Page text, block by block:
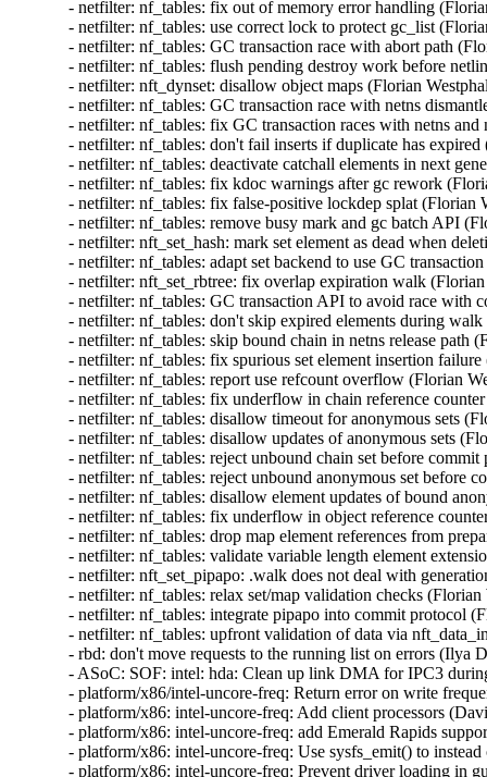
- netfilter: nf_tables: fix out of memory error handling
- netfilter: nf_tables: use correct lock to protect gc_list
- netfilter: nf_tables: GC transaction race with abort path
- netfilter: nf_tables: flush pending destroy work before
- netfilter: nft_dynset: disallow object maps (Florian
- netfilter: nf_tables: GC transaction race with netns
- netfilter: nf_tables: fix GC transaction races with netns
- netfilter: nf_tables: don't fail inserts if duplicate has
- netfilter: nf_tables: deactivate catchall elements in next
- netfilter: nf_tables: fix kdoc warnings after gc rework
- netfilter: nf_tables: fix false-positive lockdep splat
- netfilter: nf_tables: remove busy mark and gc batch API
- netfilter: nft_set_hash: mark set element as dead when
- netfilter: nf_tables: adapt set backend to use GC
- netfilter: nft_set_rbtree: fix overlap expiration walk
- netfilter: nf_tables: GC transaction API to avoid race
- netfilter: nf_tables: don't skip expired elements during
- netfilter: nf_tables: skip bound chain in netns release
- netfilter: nf_tables: fix spurious set element insertion
- netfilter: nf_tables: report use refcount overflow (Florian
- netfilter: nf_tables: fix underflow in chain reference
- netfilter: nf_tables: disallow timeout for anonymous sets
- netfilter: nf_tables: disallow updates of anonymous sets
- netfilter: nf_tables: reject unbound chain set before
- netfilter: nf_tables: reject unbound anonymous set
- netfilter: nf_tables: disallow element updates of bound
- netfilter: nf_tables: fix underflow in object reference
- netfilter: nf_tables: drop map element references from
- netfilter: nf_tables: validate variable length element
- netfilter: nft_set_pipapo: .walk does not deal with
- netfilter: nf_tables: relax set/map validation checks
- netfilter: nf_tables: integrate pipapo into commit protocol
- netfilter: nf_tables: upfront validation of data via
- rbd: don't move requests to the running list on errors
- ASoC: SOF: intel: hda: Clean up link DMA for IPC3
- platform/x86/intel-uncore-freq: Return error on write
- platform/x86: intel-uncore-freq: Add client processors
- platform/x86: intel-uncore-freq: add Emerald Rapids
- platform/x86: intel-uncore-freq: Use sysfs_emit() to
- platform/x86: intel-uncore-freq: Prevent driver loading in